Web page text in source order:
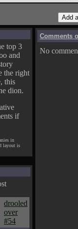
top 3
and
the right
this
dion.
if
in
layout is
drooled
over
#54
Comments
No